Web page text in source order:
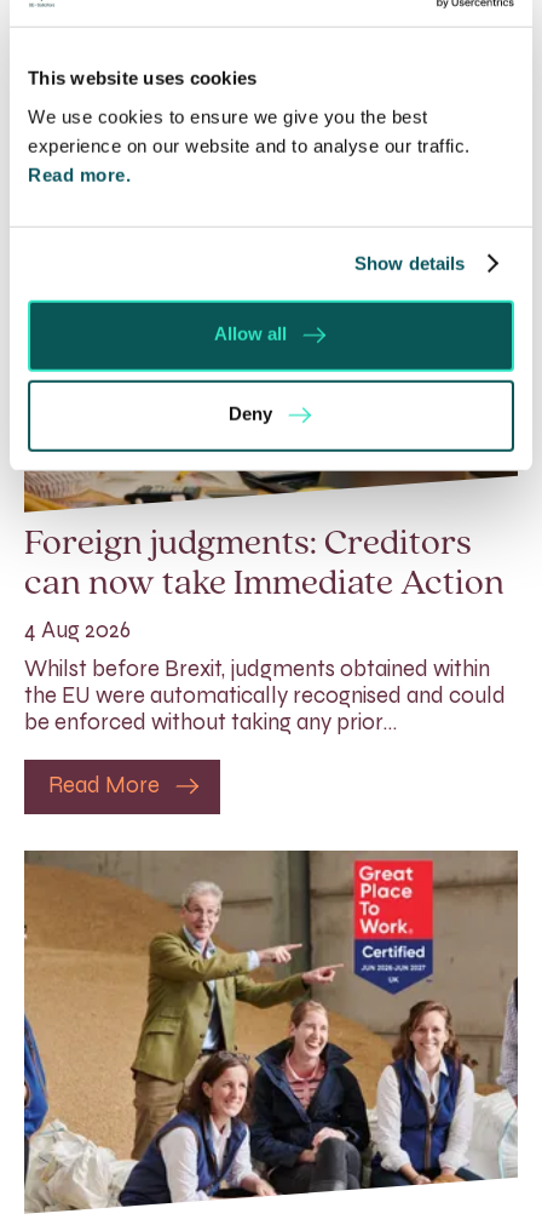
This website uses cookies
We use cookies to ensure we give you the best
experience on our website and to analyse our traffic.
Read more.
Show details
Allow all
Deny
a call for evidence in April 2024 to review…
Read More
Foreign judgments: Creditors
can now take Immediate Action
4 Aug 2026
Whilst before Brexit, judgments obtained within
the EU were automatically recognised and could
be enforced without taking any prior…
Read More